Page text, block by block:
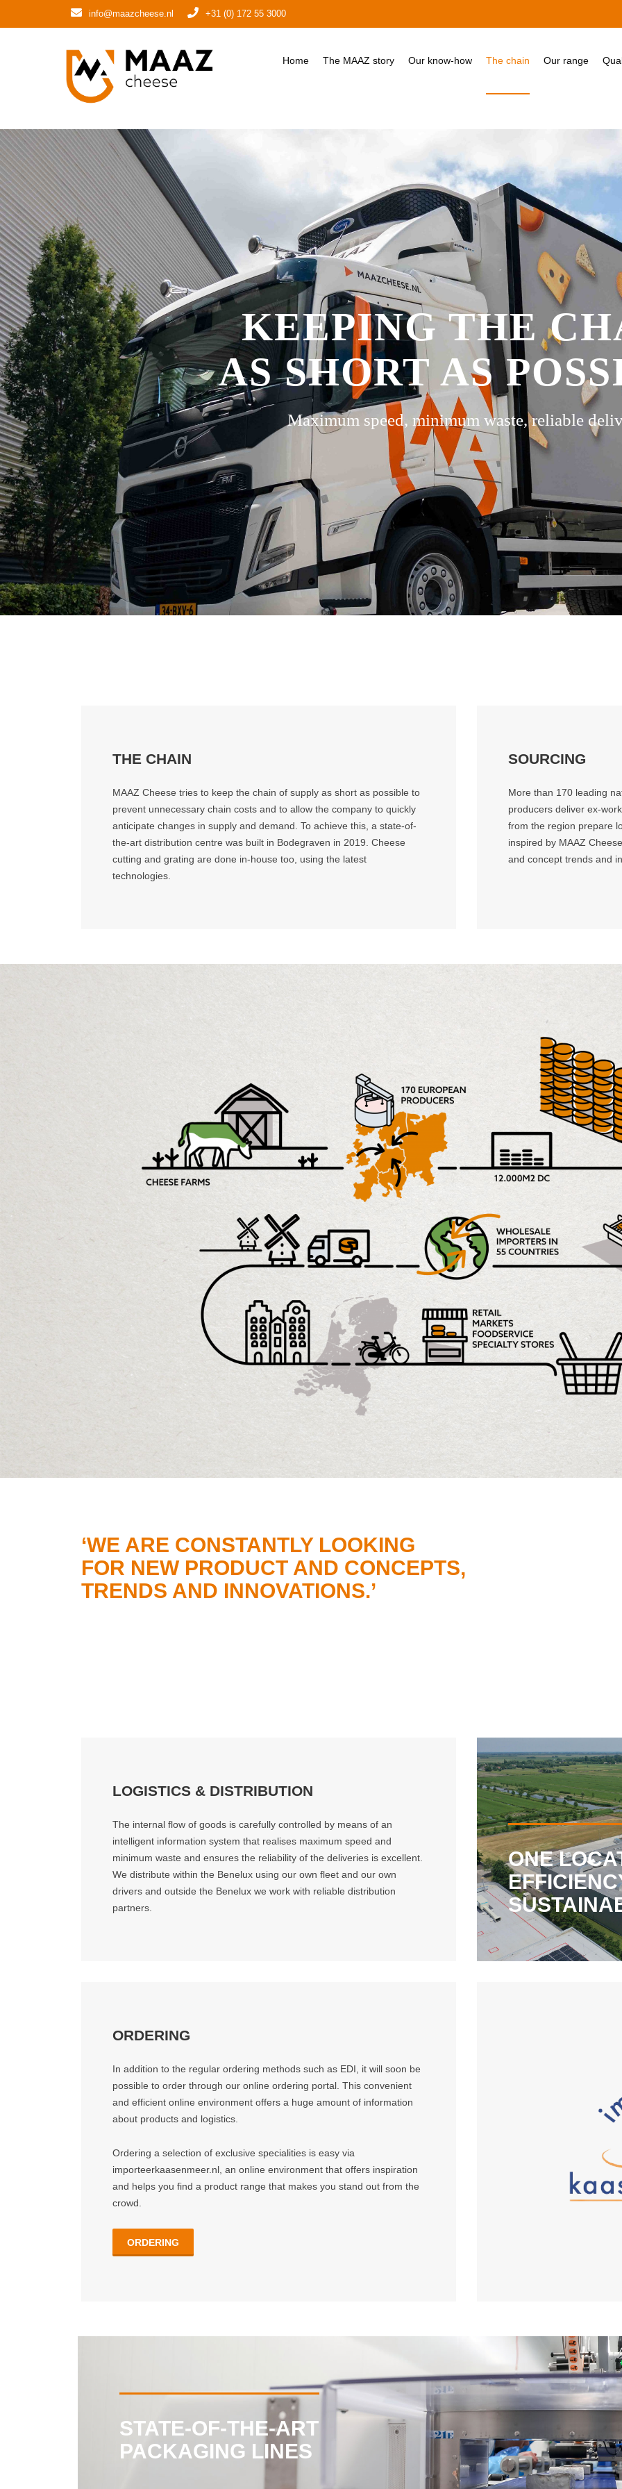
info@maazcheese.nl +31 (0) 172 55 3000
Home The MAAZ story Our know-how The chain Our range
KEEPING THE
Maximum speed, minimum waste, reliable
AS SHORT AS
THE CHAIN
MAAZ Cheese tries to keep the chain of supply as short as possible to
prevent unnecessary chain costs and to allow the company to quickly
anticipate changes in supply and demand. To achieve this, a state-of-
the-art distribution centre was built in Bodegraven in 2019. Cheese
cutting and grating are done in-house too, using the latest
technologies.
SOURCING
More than 170 leading
producers deliver ex-
from the region prepare
inspired by MAAZ
and concept trends and
‘WE ARE CONSTANTLY LOOKING
FOR NEW PRODUCT AND CONCEPTS,
TRENDS AND INNOVATIONS.’
LOGISTICS & DISTRIBUTION
The internal flow of goods is carefully controlled by means of an
intelligent information system that realises maximum speed and
minimum waste and ensures the reliability of the deliveries is excellent.
We distribute within the Benelux using our own fleet and our own
drivers and outside the Benelux we work with reliable distribution
partners.
ONE
ORDERING
In addition to the regular ordering methods such as EDI, it will soon be
possible to order through our online ordering portal. This convenient
and efficient online environment offers a huge amount of information
about products and logistics.
Ordering a selection of exclusive specialities is easy via
importeerkaasenmeer.nl, an online environment that offers inspiration
and helps you find a product range that makes you stand out from the
crowd.
ORDERING
STATE-OF-THE-ART
PACKAGING LINES